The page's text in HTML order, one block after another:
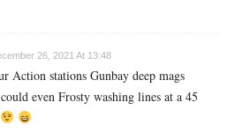
26, 2021 At 13:48
Action stations Gunbay deep mags
even Frosty washing lines at a 45